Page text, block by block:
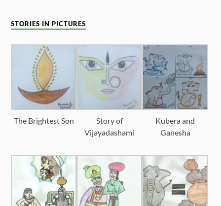
STORIES IN PICTURES
The Brightest Son
Story of
Vijayadashami
Kubera and
Ganesha